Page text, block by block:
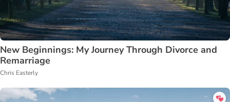
New Beginnings: My Journey Through Divorce and
Remarriage
Chris Easterly